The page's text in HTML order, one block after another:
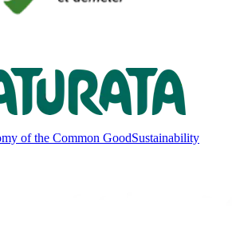
of the Common GoodSustainability